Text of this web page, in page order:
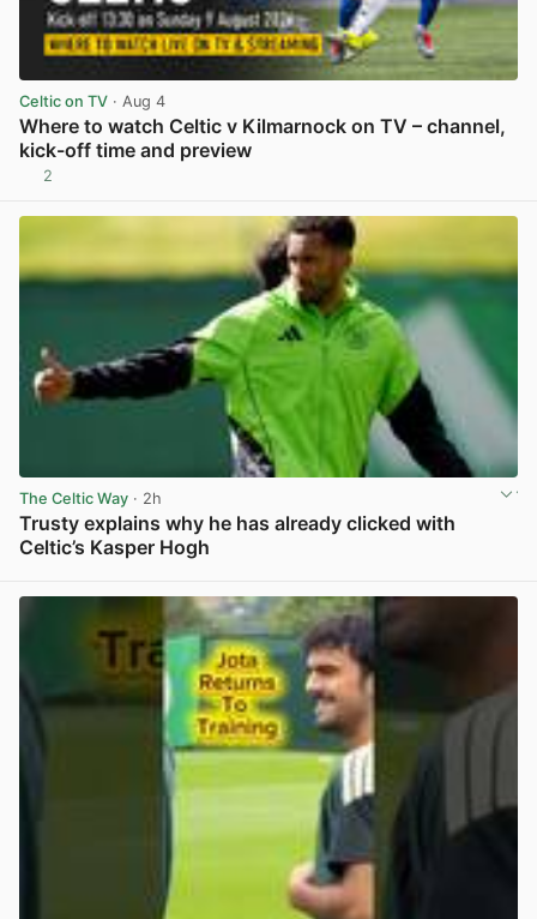
Celtic on TV · Aug 4
Where to watch Celtic v Kilmarnock on TV – channel,
kick-off time and preview
2
The Celtic Way · 2h
Trusty explains why he has already clicked with
Celtic’s Kasper Hogh